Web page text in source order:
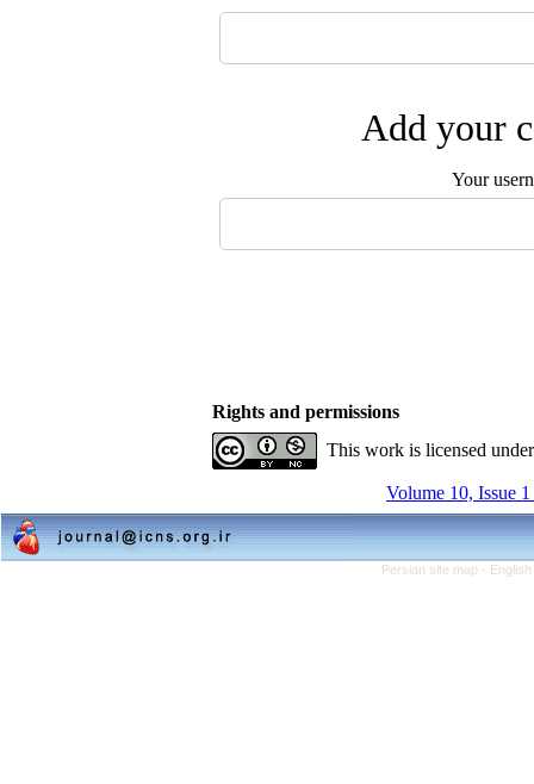
Add your
Your
Rights and permissions
This work is licensed
Volume 10, Issue
Persian site map -